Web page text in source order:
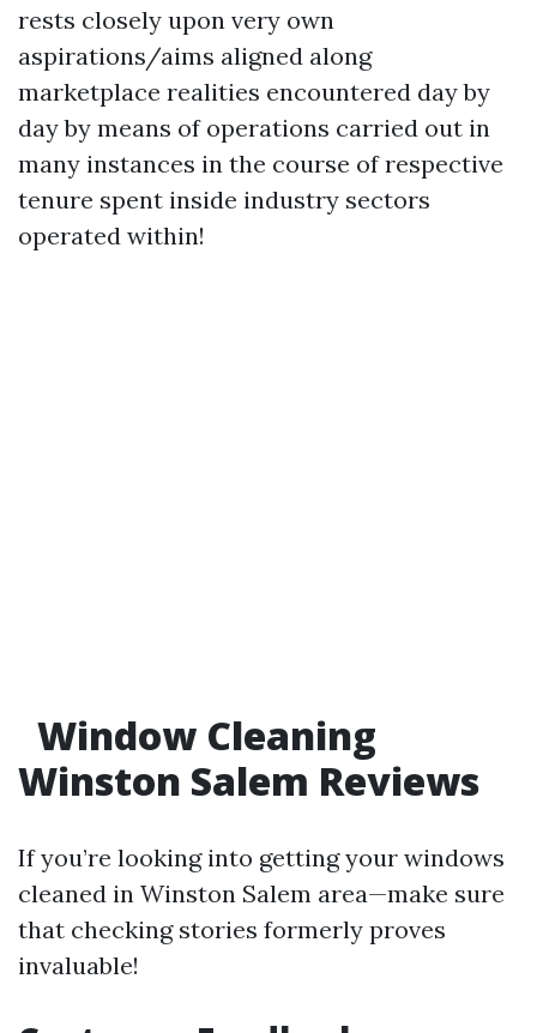
rests closely upon very own
aspirations/aims aligned along
marketplace realities encountered day by
day by means of operations carried out in
many instances in the course of respective
tenure spent inside industry sectors
operated within!
Window Cleaning
Winston Salem Reviews
If you’re looking into getting your windows
cleaned in Winston Salem area—make sure
that checking stories formerly proves
invaluable!